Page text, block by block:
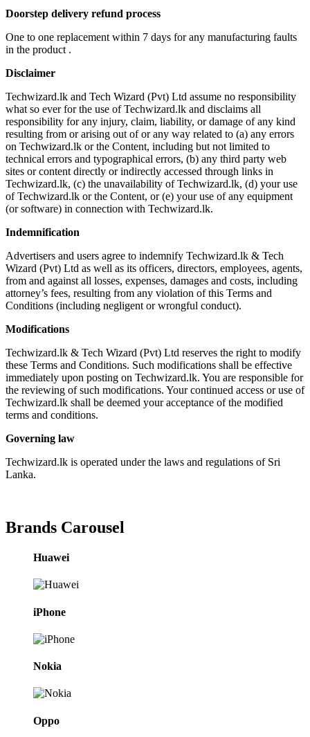
Doorstep delivery refund process
One to one replacement within 7 days for any manufacturing faults
in the product .
Disclaimer
Techwizard.lk and Tech Wizard (Pvt) Ltd assume no responsibility
what so ever for the use of Techwizard.lk and disclaims all
responsibility for any injury, claim, liability, or damage of any kind
resulting from or arising out of or any way related to (a) any errors
on Techwizard.lk or the Content, including but not limited to
technical errors and typographical errors, (b) any third party web
sites or content directly or indirectly accessed through links in
Techwizard.lk, (c) the unavailability of Techwizard.lk, (d) your use
of Techwizard.lk or the Content, or (e) your use of any equipment
(or software) in connection with Techwizard.lk.
Indemnification
Advertisers and users agree to indemnify Techwizard.lk & Tech
Wizard (Pvt) Ltd as well as its officers, directors, employees, agents,
from and against all losses, expenses, damages and costs, including
attorney’s fees, resulting from any violation of this Terms and
Conditions (including negligent or wrongful conduct).
Modifications
Techwizard.lk & Tech Wizard (Pvt) Ltd reserves the right to modify
these Terms and Conditions. Such modifications shall be effective
immediately upon posting on Techwizard.lk. You are responsible for
the reviewing of such modifications. Your continued access or use of
Techwizard.lk shall be deemed your acceptance of the modified
terms and conditions.
Governing law
Techwizard.lk is operated under the laws and regulations of Sri
Lanka.
Brands Carousel
Huawei
iPhone
Nokia
Oppo